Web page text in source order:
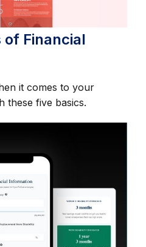
of Financial
it comes to your
these five basics.